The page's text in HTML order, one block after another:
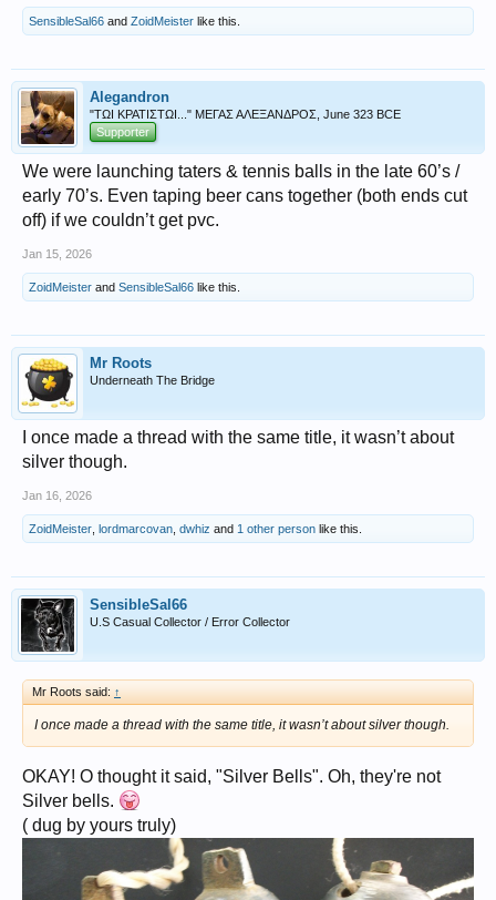
SensibleSal66 and ZoidMeister like this.
Alegandron
"ΤΩΙ ΚΡΑΤΙΣΤΩΙ..." ΜΕΓΑΣ ΑΛΕΞΑΝΔΡΟΣ, June 323 BCE
Supporter
We were launching taters & tennis balls in the late 60’s /
early 70’s. Even taping beer cans together (both ends cut
off) if we couldn’t get pvc.
Jan 15, 2026
ZoidMeister and SensibleSal66 like this.
Mr Roots
Underneath The Bridge
I once made a thread with the same title, it wasn’t about
silver though.
Jan 16, 2026
ZoidMeister, lordmarcovan, dwhiz and 1 other person like this.
SensibleSal66
U.S Casual Collector / Error Collector
Mr Roots said: ↑
I once made a thread with the same title, it wasn’t about silver though.
OKAY! O thought it said, "Silver Bells". Oh, they're not
Silver bells.
( dug by yours truly)